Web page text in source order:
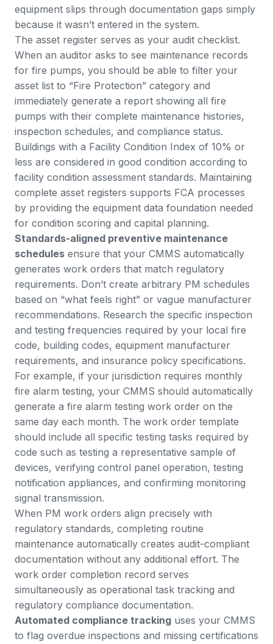
equipment slips through documentation gaps simply
because it wasn’t entered in the system.
The asset register serves as your audit checklist.
When an auditor asks to see maintenance records
for fire pumps, you should be able to filter your
asset list to “Fire Protection” category and
immediately generate a report showing all fire
pumps with their complete maintenance histories,
inspection schedules, and compliance status.
Buildings with a Facility Condition Index of 10% or
less are considered in good condition according to
facility condition assessment standards. Maintaining
complete asset registers supports FCA processes
by providing the equipment data foundation needed
for condition scoring and capital planning.
Standards-aligned preventive maintenance
schedules ensure that your CMMS automatically
generates work orders that match regulatory
requirements. Don’t create arbitrary PM schedules
based on “what feels right” or vague manufacturer
recommendations. Research the specific inspection
and testing frequencies required by your local fire
code, building codes, equipment manufacturer
requirements, and insurance policy specifications.
For example, if your jurisdiction requires monthly
fire alarm testing, your CMMS should automatically
generate a fire alarm testing work order on the
same day each month. The work order template
should include all specific testing tasks required by
code such as testing a representative sample of
devices, verifying control panel operation, testing
notification appliances, and confirming monitoring
signal transmission.
When PM work orders align precisely with
regulatory standards, completing routine
maintenance automatically creates audit-compliant
documentation without any additional effort. The
work order completion record serves
simultaneously as operational task tracking and
regulatory compliance documentation.
Automated compliance tracking uses your CMMS
to flag overdue inspections and missing certifications